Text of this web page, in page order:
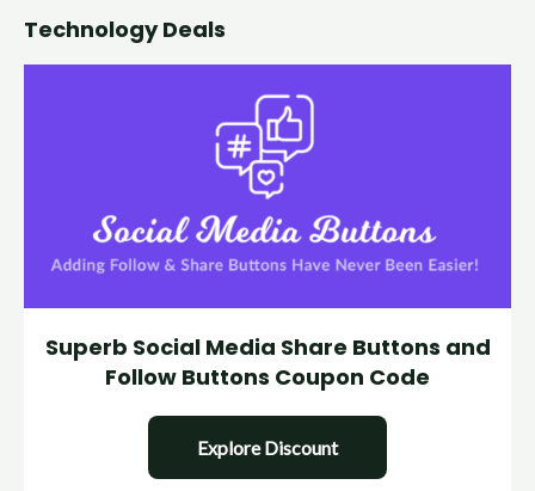
Technology Deals
Superb Social Media Share Buttons and
Follow Buttons Coupon Code
Explore Discount